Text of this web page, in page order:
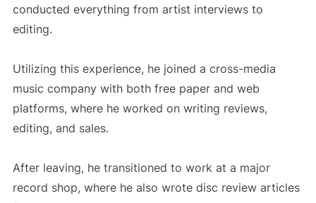
conducted everything from artist interviews to
editing.
Utilizing this experience, he joined a cross-media
music company with both free paper and web
platforms, where he worked on writing reviews,
editing, and sales.
After leaving, he transitioned to work at a major
record shop, where he also wrote disc review articles